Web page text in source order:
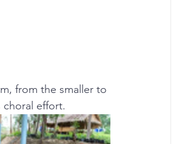
from the smaller to
choral effort.